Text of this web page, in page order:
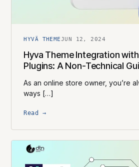
HYVÄ THEMEJUN 12, 2024
Hyva Theme Integration
Plugins: A Non-Technical
As an online store owner, you’re
ways […]
Read →